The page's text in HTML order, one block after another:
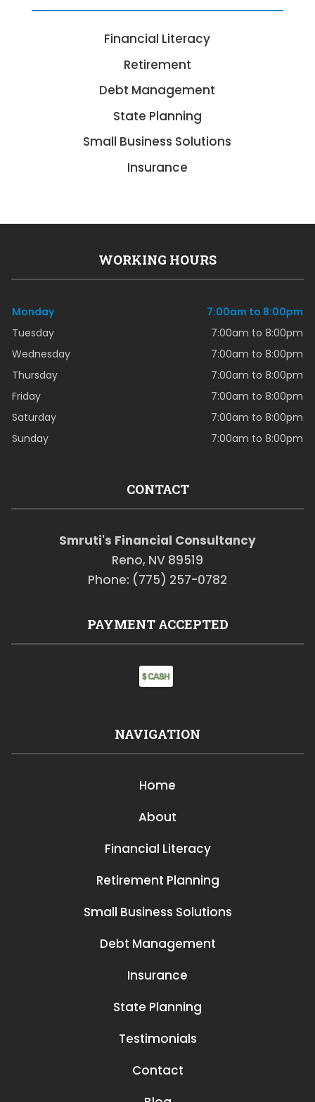
Financial Literacy
Retirement
Debt Management
State Planning
Small Business Solutions
Insurance
WORKING HOURS
Monday
7:00am to 8:00pm
Tuesday
7:00am to 8:00pm
Wednesday
7:00am to 8:00pm
Thursday
7:00am to 8:00pm
Friday
7:00am to 8:00pm
Saturday
7:00am to 8:00pm
Sunday
7:00am to 8:00pm
CONTACT
Smruti's Financial Consultancy
Reno, NV 89519
Phone: (775) 257-0782
PAYMENT ACCEPTED
NAVIGATION
Home
About
Financial Literacy
Retirement Planning
Small Business Solutions
Debt Management
Insurance
State Planning
Testimonials
Contact